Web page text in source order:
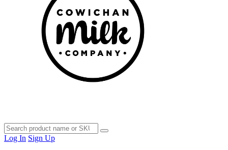
Log In Sign Up